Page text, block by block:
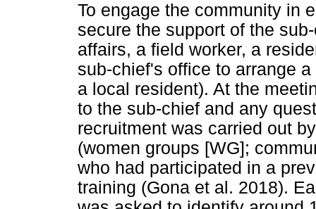
To engage the community in
secure the support of the
affairs, a field worker, a
sub-chief's office to arrange
a local resident). At the
to the sub-chief and any
recruitment was carried out
(women groups [WG];
who had participated in a
training (Gona et al. 2018).